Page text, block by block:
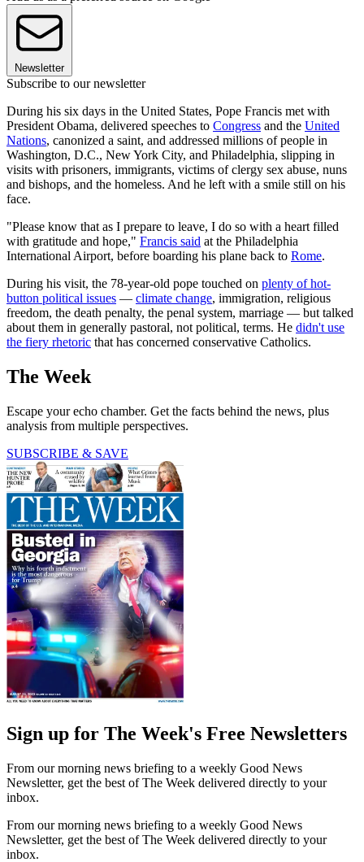
Newsletter
Subscribe to our newsletter
During his six days in the United States, Pope Francis met with
President Obama, delivered speeches to Congress and the United
Nations, canonized a saint, and addressed millions of people in
Washington, D.C., New York City, and Philadelphia, slipping in
visits with prisoners, immigrants, victims of clergy sex abuse, nuns
and bishops, and the homeless. And he left with a smile still on his
face.
"Please know that as I prepare to leave, I do so with a heart filled
with gratitude and hope," Francis said at the Philadelphia
International Airport, before boarding his plane back to Rome.
During his visit, the 78-year-old pope touched on plenty of hot-
button political issues — climate change, immigration, religious
freedom, the death penalty, the penal system, marriage — but talked
about them in generally pastoral, not political, terms. He didn't use
the fiery rhetoric that has concerned conservative Catholics.
The Week
Escape your echo chamber. Get the facts behind the news, plus
analysis from multiple perspectives.
SUBSCRIBE & SAVE
Sign up for The Week's Free Newsletters
From our morning news briefing to a weekly Good News
Newsletter, get the best of The Week delivered directly to your
inbox.
From our morning news briefing to a weekly Good News
Newsletter, get the best of The Week delivered directly to your
inbox.